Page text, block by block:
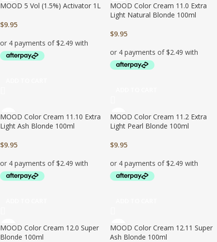
MOOD 5 Vol (1.5%) Activator 1L
$9.95
MOOD Color Cream 11.0 Extra
Light Natural Blonde 100ml
$9.95
MOOD Color Cream 11.10 Extra
Light Ash Blonde 100ml
$9.95
MOOD Color Cream 11.2 Extra
Light Pearl Blonde 100ml
$9.95
MOOD Color Cream 12.0 Super
Blonde 100ml
MOOD Color Cream 12.11 Super
Ash Blonde 100ml